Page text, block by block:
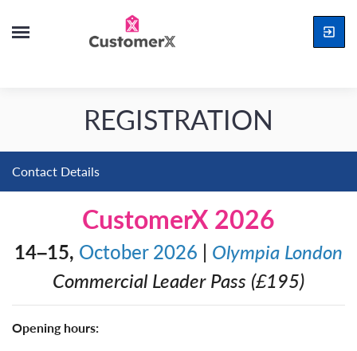
REGISTRATION
Contact Details
CustomerX 2026
14–15, October 2026 | Olympia London
Commercial Leader Pass (£195)
Opening hours: